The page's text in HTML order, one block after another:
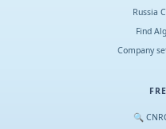
Russia
Find
Company
🔍